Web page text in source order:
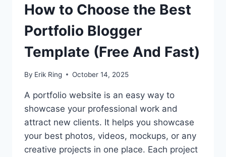
How to Choose the Best
Portfolio Blogger
Template (Free And Fast)
By Erik Ring October 14, 2025
A portfolio website is an easy way to
showcase your professional work and
attract new clients. It helps you showcase
your best photos, videos, mockups, or any
creative projects in one place. Each project